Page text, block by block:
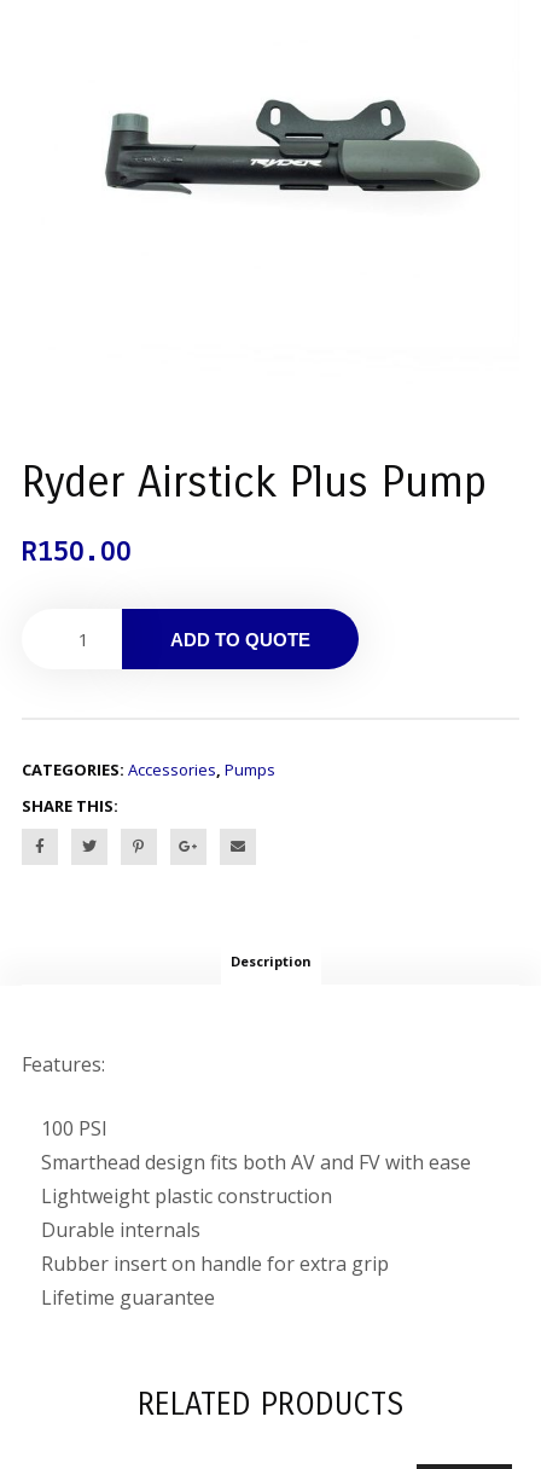
Ryder Airstick Plus Pump
R150.00
ADD TO QUOTE
CATEGORIES: Accessories, Pumps
SHARE THIS:
Description
Features:
100 PSI
Smarthead design fits both AV and FV with ease
Lightweight plastic construction
Durable internals
Rubber insert on handle for extra grip
Lifetime guarantee
RELATED PRODUCTS